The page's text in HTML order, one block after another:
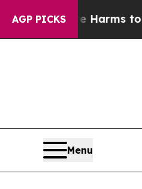
AGP PICKS
Harms to YouthBrazil
Menu